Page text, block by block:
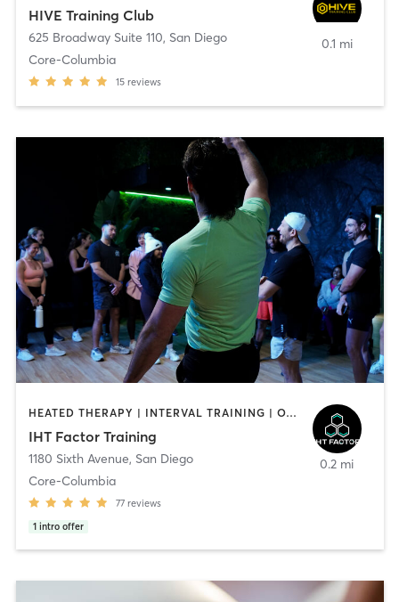
HIVE Training Club
625 Broadway Suite 110, San Diego
Core-Columbia
15 reviews
0.1 mi
HEATED THERAPY | INTERVAL TRAINING | OTHER | WATER THERAPY
IHT Factor Training
1180 Sixth Avenue, San Diego
Core-Columbia
77 reviews
1 intro offer
0.2 mi